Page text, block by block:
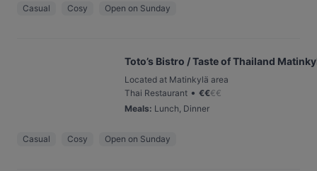
Casual Cosy Open on Sunday
Toto’s Bistro / Taste of Thailand
Located at Matinkylä area
Thai Restaurant • €€€€
Meals: Lunch, Dinner
Casual Cosy Open on Sunday